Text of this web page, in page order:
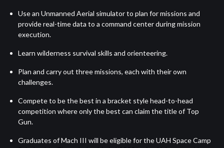
Use an Unmanned Aerial simulator to plan for missions and
provide real-time data to a command center during mission
execution.
Learn wilderness survival skills and orienteering.
Plan and carry out three missions, each with their own
challenges.
Compete to be the best in a bracket style head-to-head
competition where only the best can claim the title of Top
Gun.
Graduates of Mach III will be eligible for the UAH Space Camp